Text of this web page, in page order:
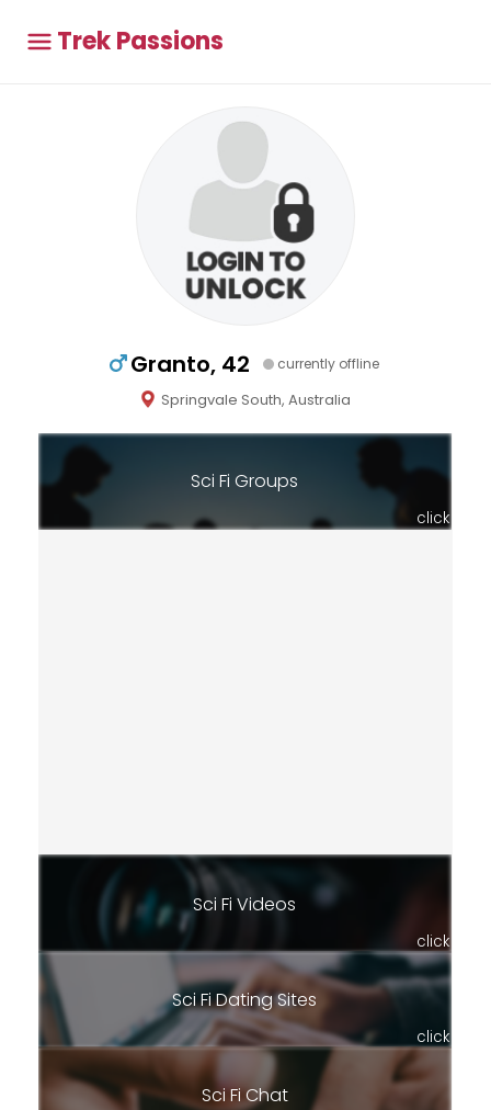
Trek Passions
Granto, 42 currently offline
Springvale South, Australia
Sci Fi Groups
click
Sci Fi Videos
click
Sci Fi Dating Sites
click
Sci Fi Chat